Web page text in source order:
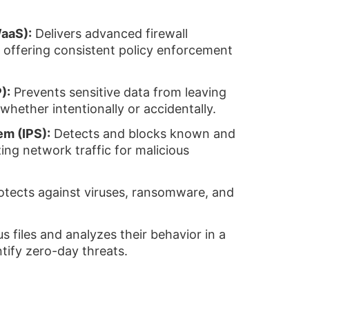
Delivers advanced firewall
consistent policy enforcement
Prevents sensitive data from leaving
intentionally or accidentally.
(IPS): Detects and blocks known and
network traffic for malicious
against viruses, ransomware, and
files and analyzes their behavior in a
zero-day threats.